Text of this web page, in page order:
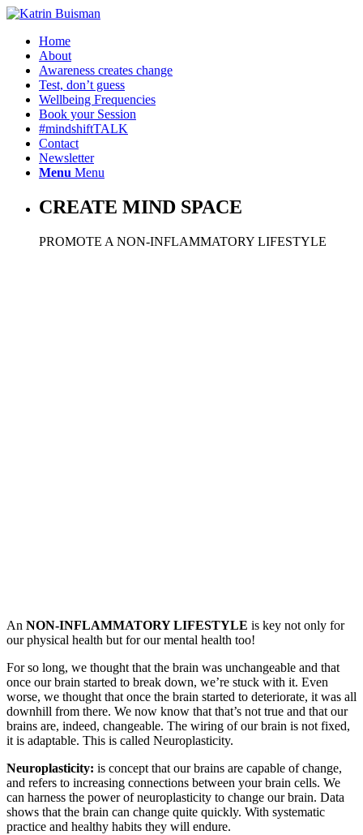
Home
About
Awareness creates change
Test, don’t guess
Wellbeing Frequencies
Book your Session
#mindshiftTALK
Contact
Newsletter
Menu Menu
CREATE MIND SPACE
PROMOTE A NON-INFLAMMATORY LIFESTYLE
An NON-INFLAMMATORY LIFESTYLE is key not only for
our physical health but for our mental health too!
For so long, we thought that the brain was unchangeable and that
once our brain started to break down, we’re stuck with it. Even
worse, we thought that once the brain started to deteriorate, it was all
downhill from there. We now know that that’s not true and that our
brains are, indeed, changeable. The wiring of our brain is not fixed,
it is adaptable. This is called Neuroplasticity.
Neuroplasticity: is concept that our brains are capable of change,
and refers to increasing connections between your brain cells. We
can harness the power of neuroplasticity to change our brain. Data
shows that the brain can change quite quickly. With systematic
practice and healthy habits they will endure.